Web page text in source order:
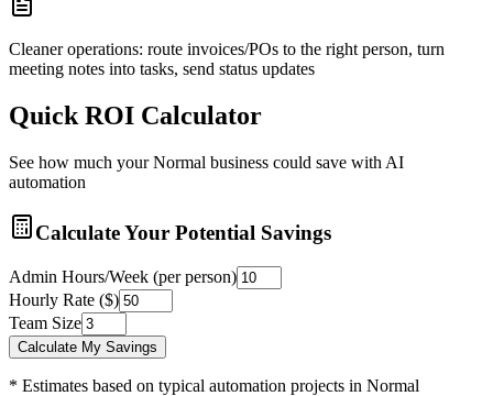
Cleaner operations: route invoices/POs to the right person, turn
meeting notes into tasks, send status updates
Quick ROI Calculator
See how much yourNormal business could save with AI
automation
Calculate Your Potential Savings
Admin Hours/Week (per person)
Hourly Rate ($)
Team Size
Calculate My Savings
* Estimates based on typical automation projects in Normal